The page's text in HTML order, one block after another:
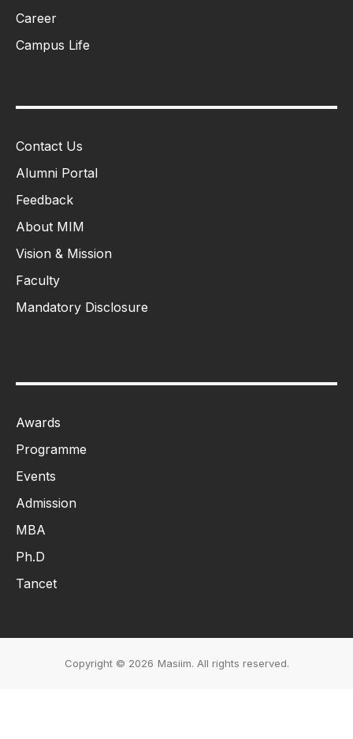
Career
Campus Life
Contact Us
Alumni Portal
Feedback
About MIM
Vision & Mission
Faculty
Mandatory Disclosure
Awards
Programme
Events
Admission
MBA
Ph.D
Tancet
Copyright © 2026 Masiim. All rights reserved.